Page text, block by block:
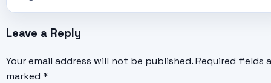
Leave a Reply
Your email address will not be published. Required fields
marked *